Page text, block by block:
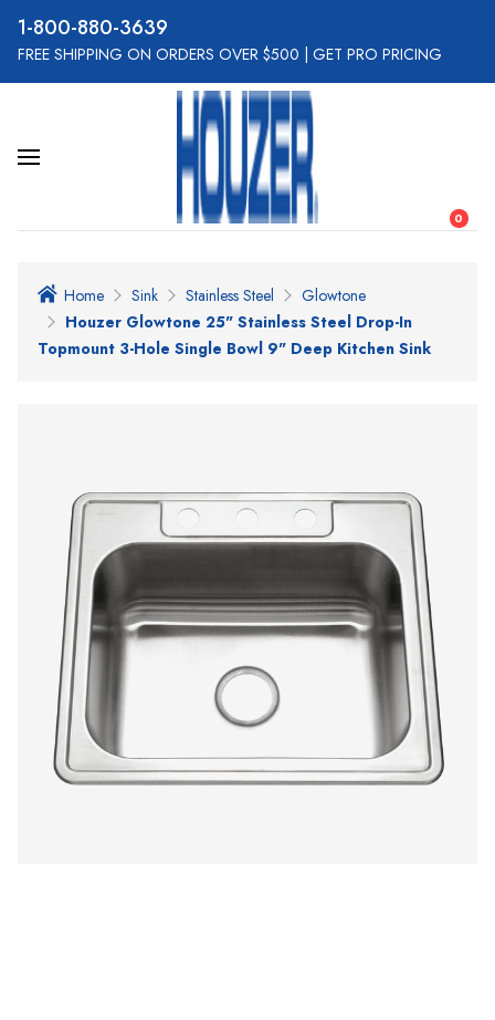
800-880-3639
FREE SHIPPING ON ORDERS OVER $500 GET PRO PRICING
0
Home Sink Stainless Steel
Glowtone
Houzer Glowtone 25" Stainless Steel Drop-In
Topmount 3-Hole Single Bowl 9" Deep Kitchen Sink